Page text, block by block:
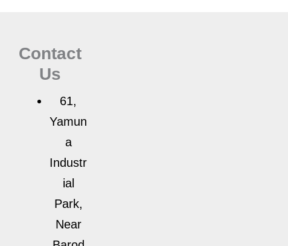
Contact
Us
61,
Yamun
a
Industr
ial
Park,
Near